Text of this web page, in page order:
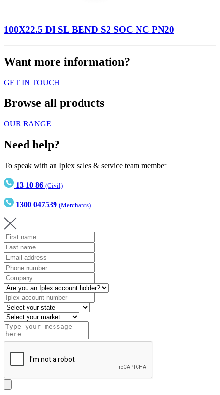
100X22.5 DI SL BEND S2 SOC NC PN20
Want more information?
GET IN TOUCH
Browse all products
OUR RANGE
Need help?
To speak with an Iplex sales & service team member
13 10 86 (Civil)
1300 047539 (Merchants)